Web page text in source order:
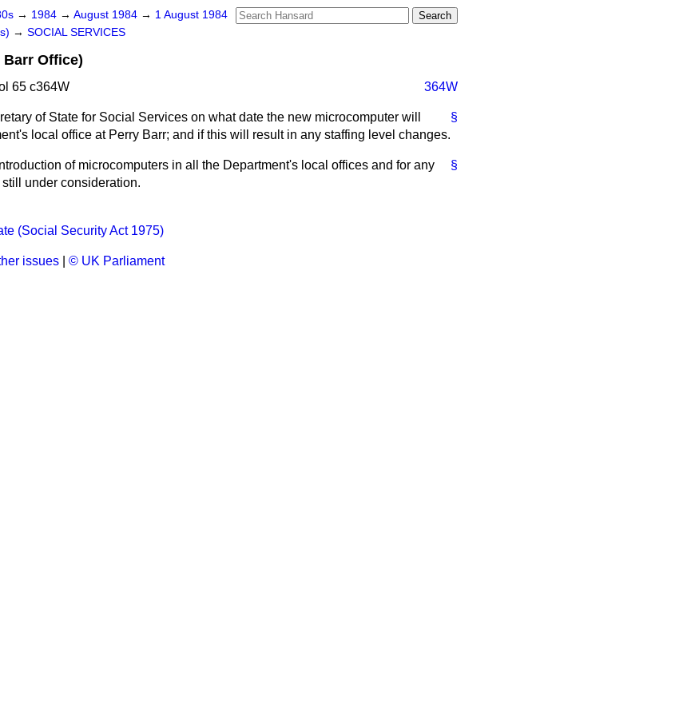
→ 1984 → August 1984 → 1 August 1984
→ SOCIAL SERVICES
Office)
65 c364W 364W
§
of State for Social Services on what date the new microcomputer will
local office at Perry Barr; and if this will result in any staffing level changes.
§
of microcomputers in all the Department's local offices and for any
under consideration.
(Social Security Act 1975)
issues © UK Parliament